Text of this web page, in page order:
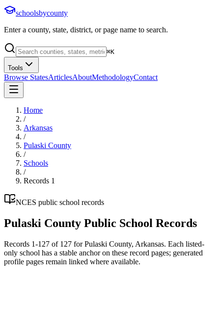
schoolsbycounty
Enter a county, state, district, or page name to search.
⌘K
Tools
Browse StatesArticlesAboutMethodologyContact
Home
/
Arkansas
/
Pulaski County
/
Schools
/
Records 1
NCES public school records
Pulaski County Public School Records
Records 1-127 of 127 forPulaski County, Arkansas. Each listed-
only school has a stable anchor on these record pages; generated
profile pages remain linked where available.